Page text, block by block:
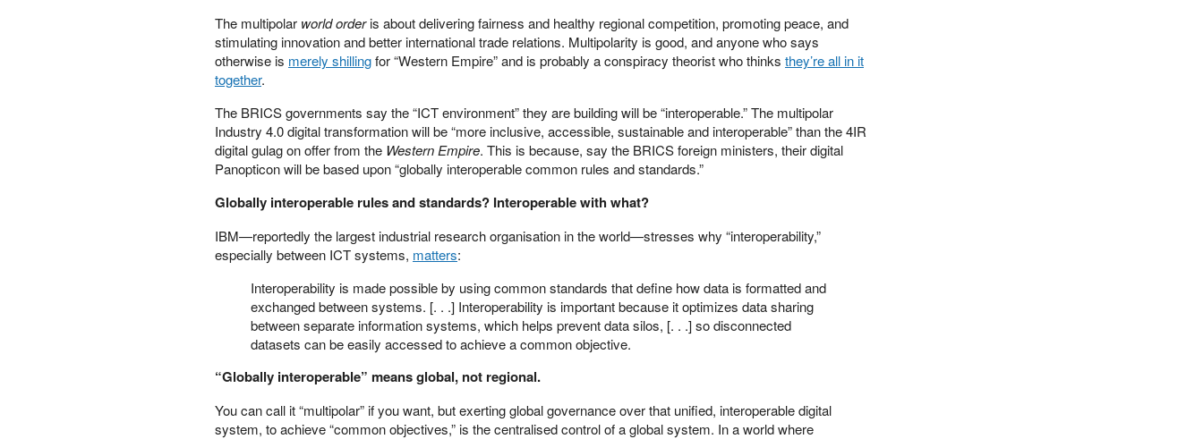
The multipolar world orderis about delivering fairness and healthy regional competition, promoting peace, and
stimulating innovation and better international trade relations. Multipolarity is good, and anyone who says
otherwise is merely shillingfor “Western Empire” and is probably a conspiracy theorist who thinks they’re all in it
together.
The BRICS governments say the “ICT environment” they are building will be “interoperable.” The multipolar
Industry 4.0 digital transformation will be “more inclusive, accessible, sustainable and interoperable” than the 4IR
digital gulag on offer from the Western Empire. This is because, say the BRICS foreign ministers, their digital
Panopticon will be based upon “globally interoperable common rules and standards.”
Globally interoperable rules and standards? Interoperable with what?
IBM—reportedly the largest industrial research organisation in the world—stresses why “interoperability,”
especially between ICT systems, matters:
Interoperability is made possible by using common standards that define how data is formatted and
exchanged between systems. [. . .] Interoperability is important because it optimizes data sharing
between separate information systems, which helps prevent data silos, [. . .] so disconnected
datasets can be easily accessed to achieve a common objective.
“Globally interoperable” means global, not regional.
You can call it “multipolar” if you want, but exerting global governance over that unified, interoperable digital
system, to achieve “common objectives,” is the centralised control of a global system. In a world where